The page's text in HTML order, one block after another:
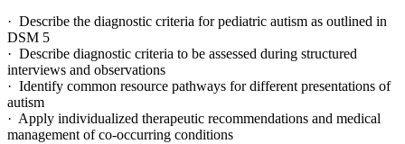
· Describe the diagnostic criteria for pediatric autism as outlined in
DSM 5
· Describe diagnostic criteria to be assessed during structured
interviews and observations
· Identify common resource pathways for different presentations of
autism
· Apply individualized therapeutic recommendations and medical
management of co-occurring conditions